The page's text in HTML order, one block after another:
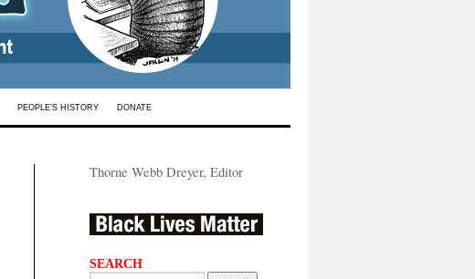
PEOPLE’S HISTORY DONATE
Thorne Webb Dreyer, Editor
SEARCH